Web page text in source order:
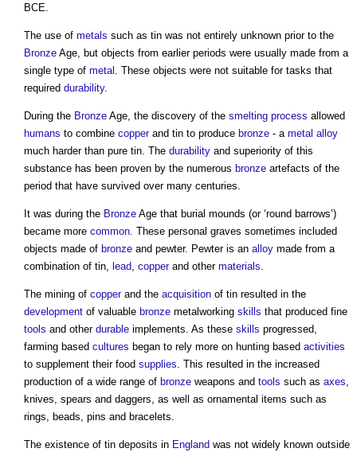
BCE.
The use of metals such as tin was not entirely unknown prior to the
Bronze Age, but objects from earlier periods were usually made from a
single type of metal
. These objects were not suitable for tasks that
required durability.
During the Bronze Age, the discovery of the smelting process allowed
humans to combine copperand tin to produce bronze - a metal alloy
much harder than pure tin . The durability and superiority of this
substance has been proven by the numerous bronze artefacts of the
period that have survived over many centuries.
It was during the Bronze Age that burial mounds (or ‘round barrows’)
became more common . These personal graves sometimes included
objects made of bronze and pewter. Pewter is an alloy made from a
combination of tin lead copperand other materials
The mining of copperand the acquisition of tin resulted in the
development of valuable bronze metalworking skills that produced fine
tools and other durable implements. As these skills progressed,
farming based cultures began to rely more on hunting based activities
to supplement their food supplies . This resulted in the increased
production of a wide range of bronze weapons and tools such as axes
knives, spears and daggers, as well as ornamental items such as
rings, beads, pins and bracelets.
The existence of tin deposits in England was not widely known outside